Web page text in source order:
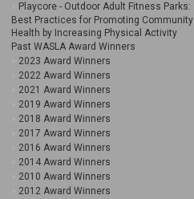
Playcore - Outdoor Adult Fitness Parks:
Best Practices for Promoting Community
Health by Increasing Physical Activity
Past WASLA Award Winners
2023 Award Winners
2022 Award Winners
2021 Award Winners
2019 Award Winners
2018 Award Winners
2017 Award Winners
2016 Award Winners
2014 Award Winners
2010 Award Winners
2012 Award Winners